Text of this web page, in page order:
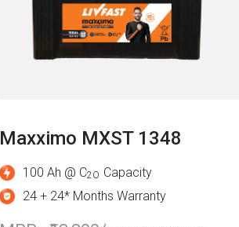
Maxximo MXST 1348
100 Ah @ C2O Capacity
24 + 24* Months Warranty